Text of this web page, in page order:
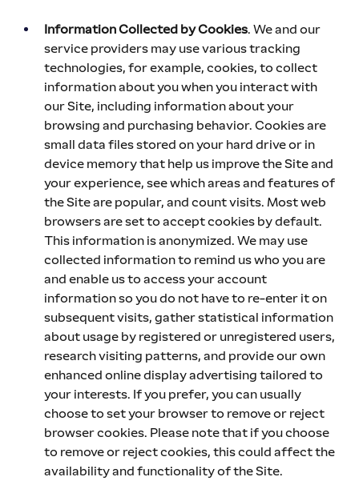
Information Collected by Cookies. We and our
service providers may use various tracking
technologies, for example, cookies, to collect
information about you when you interact with
our Site, including information about your
browsing and purchasing behavior. Cookies are
small data files stored on your hard drive or in
device memory that help us improve the Site and
your experience, see which areas and features of
the Site are popular, and count visits. Most web
browsers are set to accept cookies by default.
This information is anonymized. We may use
collected information to remind us who you are
and enable us to access your account
information so you do not have to re-enter it on
subsequent visits, gather statistical information
about usage by registered or unregistered users,
research visiting patterns, and provide our own
enhanced online display advertising tailored to
your interests. If you prefer, you can usually
choose to set your browser to remove or reject
browser cookies. Please note that if you choose
to remove or reject cookies, this could affect the
availability and functionality of the Site.